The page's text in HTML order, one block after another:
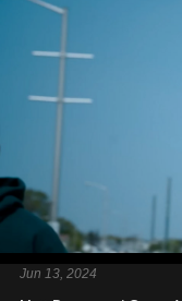
Jun 13, 2024